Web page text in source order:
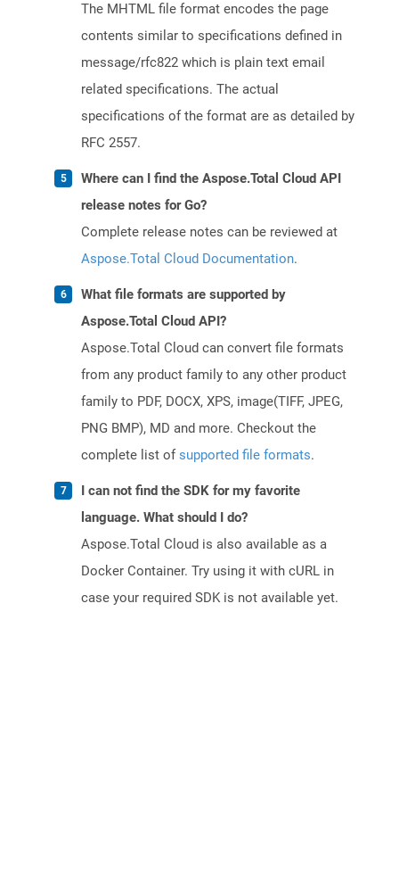
The MHTML file format encodes the page
contents similar to specifications defined in
message/rfc822 which is plain text email
related specifications. The actual
specifications of the format are as detailed by
RFC 2557.
Where can I find the Aspose.Total Cloud API
release notes for Go?
Complete release notes can be reviewed at
Aspose.Total Cloud Documentation.
What file formats are supported by
Aspose.Total Cloud API?
Aspose.Total Cloud can convert file formats
from any product family to any other product
family to PDF, DOCX, XPS, image(TIFF, JPEG,
PNG BMP), MD and more. Checkout the
complete list ofsupported file formats.
I can not find the SDK for my favorite
language. What should I do?
Aspose.Total Cloud is also available as a
Docker Container. Try using it with cURL in
case your required SDK is not available yet.